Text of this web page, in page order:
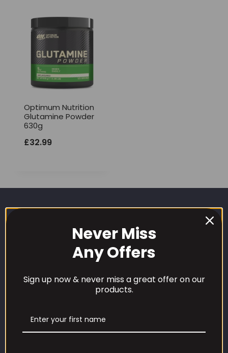
Optimum Nutrition
Glutamine Powder
630g
£32.99
Our Loyalty Programme
Never Miss
Any Offers
Sign up now & never miss a great offer on our
products.